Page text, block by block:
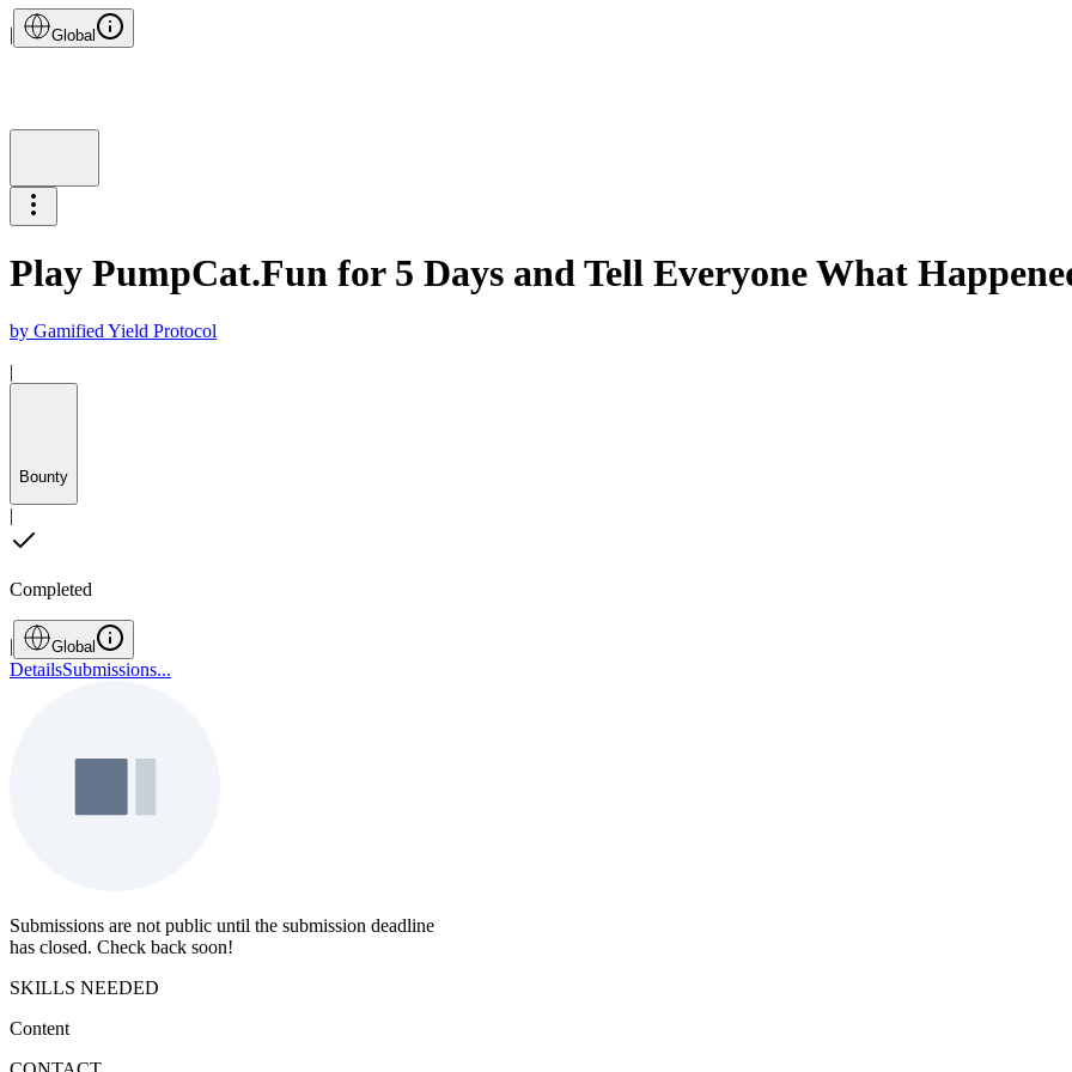
| Global
Play PumpCat.Fun for 5 Days and Tell Everyone What
by Gamified Yield Protocol
|
Bounty
|
Completed
| Global
DetailsSubmissions...
Submissions are not public until the submission deadline
has closed. Check back soon!
SKILLS NEEDED
Content